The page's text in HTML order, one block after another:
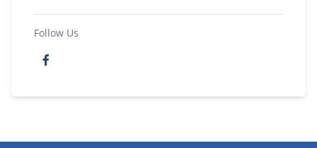
Follow Us